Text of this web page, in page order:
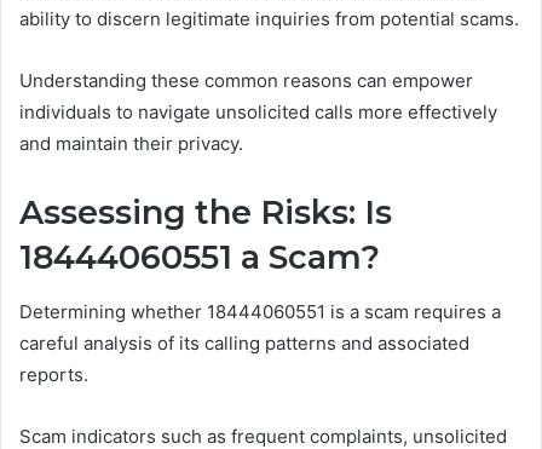
ability to discern legitimate inquiries from potential scams.
Understanding these common reasons can empower
individuals to navigate unsolicited calls more effectively
and maintain their privacy.
Assessing the Risks: Is
18444060551 a Scam?
Determining whether 18444060551 is a scam requires a
careful analysis of its calling patterns and associated
reports.
Scam indicators such as frequent complaints, unsolicited